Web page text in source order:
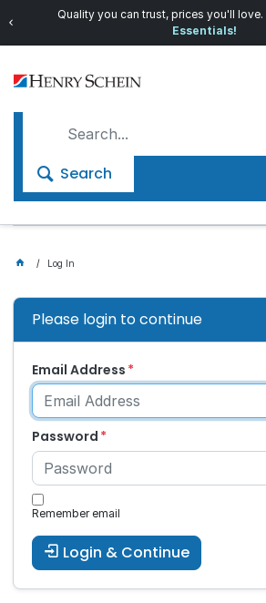
Quality you can trust, prices you'll love.
Essentials!
Search
Log In
Please login to continue
Email Address
Password
Remember email
Login & Continue